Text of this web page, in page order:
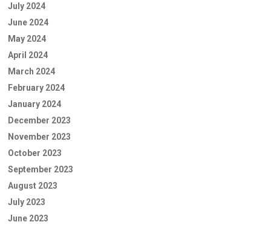
July 2024
June 2024
May 2024
April 2024
March 2024
February 2024
January 2024
December 2023
November 2023
October 2023
September 2023
August 2023
July 2023
June 2023